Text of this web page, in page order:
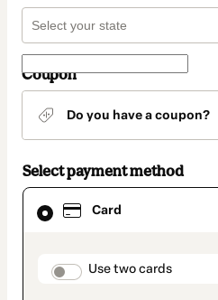
Coupon
Do you have a coupon?
Select payment method
Card
Use two cards
Card
selected
method